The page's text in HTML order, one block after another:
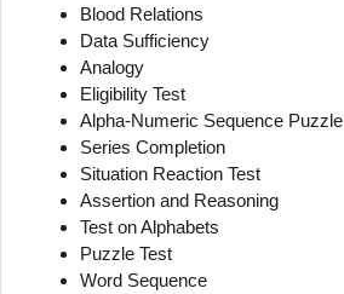
Blood Relations
Data Sufficiency
Analogy
Eligibility Test
Alpha-Numeric Sequence Puzzle
Series Completion
Situation Reaction Test
Assertion and Reasoning
Test on Alphabets
Puzzle Test
Word Sequence